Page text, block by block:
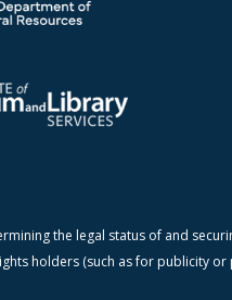
the legal status of and
holders (such as for publicity